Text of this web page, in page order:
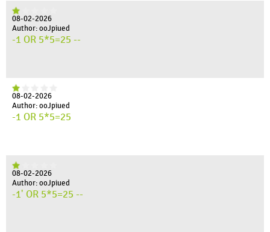
08-02-2026
Author: ooJpiued
-1 OR 5*5=25 --
08-02-2026
Author: ooJpiued
-1 OR 5*5=25
08-02-2026
Author: ooJpiued
-1' OR 5*5=25 --